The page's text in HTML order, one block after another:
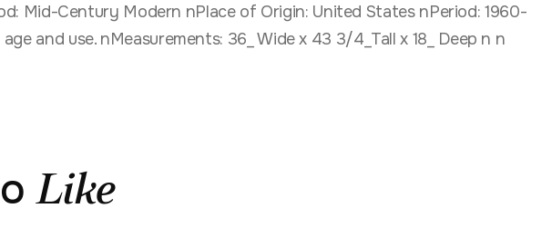
Mid-Century Modern nPlace of Origin: United States nPeriod: 1960-
and use. nMeasurements: 36_ Wide x 43 3/4_Tall x 18_ Deep n n
Like